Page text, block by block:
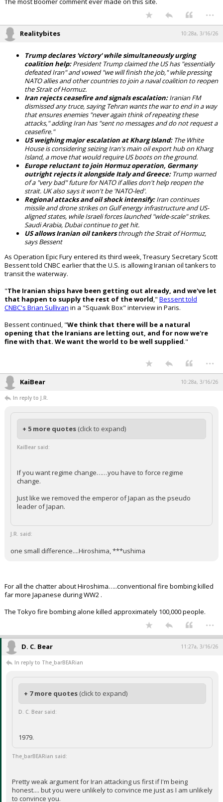
...
Realitybites 10:28a, 3/16/26
Trump declares 'victory' while simultaneously urging
coalition help:President Trump claimed the US has "essentially
defeated Iran" and vowed "we will finish the job," while pressing
NATO allies and other countries to join a naval coalition to reopen
the Strait of Hormuz.
Iran rejects ceasefire and signals escalation:Iranian FM
dismissed any truce, saying Tehran wants the war to end in a way
that ensures enemies "never again think of repeating these
attacks," adding Iran has "sent no messages and do not request a
ceasefire."
US weighing major escalation at Kharg Island:The White
House is considering seizing Iran's main oil export hub on Kharg
Island, a move that would require US boots on the ground.
Europe reluctant to join Hormuz operation, Germany
outright rejects it alongside Italy and Greece:Trump warned
of a "very bad" future for NATO if allies don't help reopen the
strait. UK also says it won't be 'NATO-led'.
Regional attacks and oil shock intensify:Iran continues
missile and drone strikes on Gulf energy infrastructure and US-
aligned states, while Israeli forces launched "wide-scale" strikes.
Saudi Arabia, Dubai continue to get hit.
US allows Iranian oil tankersthrough the Strait of Hormuz,
says Bessent
As Operation Epic Fury entered its third week, Treasury Secretary Scott
Bessent told CNBC earlier that the U.S. is allowing Iranian oil tankers to
transit the waterway.
"The Iranian ships have been getting out already, and we've let
that happen to supply the rest of the world," Bessent told
CNBC's Brian Sullivan in a "Squawk Box" interview in Paris.
Bessent continued, "We think that there will be a natural
opening that the Iranians are letting out, and for now we're
fine with that. We want the world to be well supplied."
...
KaiBear 10:28a, 3/16/26
In reply to J.R.
+ 5 more quotes (click to expand)
KaiBear said:
If you want regime change……you have to force regime
change.
Just like we removed the emperor of Japan as the pseudo
leader of Japan.
J.R. said:
one small difference....Hiroshima, ***ushima
For all the chatter about Hiroshima…..conventional fire bombing killed
far more Japanese during WW2 .
The Tokyo fire bombing alone killed approximately 100,000 people.
...
D. C. Bear 11:27a, 3/16/26
In reply to The_barBEARian
+ 7 more quotes (click to expand)
D. C. Bear said:
1979.
The_barBEARian said:
Pretty weak argument for Iran attacking us first if I'm being
honest.... but you were unlikely to convince me just as I am unlikely
to convince you.